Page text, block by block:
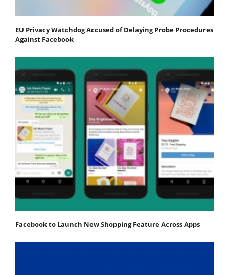
EU Privacy Watchdog Accused of Delaying Probe Procedures
Against Facebook
Facebook to Launch New Shopping Feature Across Apps